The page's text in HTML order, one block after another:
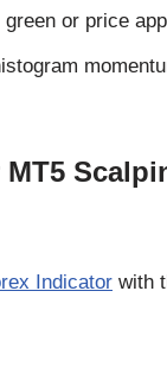
or price
Indicator with